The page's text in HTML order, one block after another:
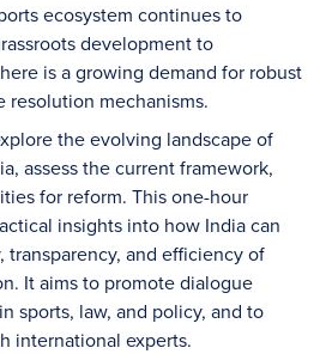
ecosystem continues to
development to
is a growing demand for robust
resolution mechanisms.
the evolving landscape of
assess the current framework,
for reform. This one-hour
insights into how India can
and efficiency of
It aims to promote dialogue
sports, law, and policy, and to
international experts.